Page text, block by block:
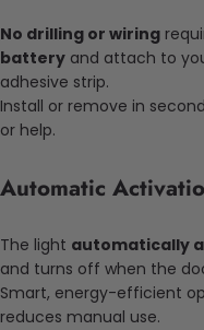
No drilling or wiring
battery and attach to
adhesive strip.
Install or remove in
or help.
Automatic
The light automatically
and turns off when the
Smart, energy-efficient
reduces manual use.